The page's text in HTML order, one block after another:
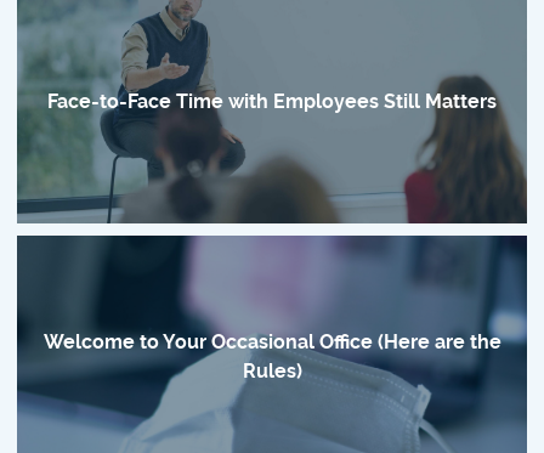
Face-to-Face Time with Employees Still Matters
Welcome to Your Occasional Office (Here are the
Rules)